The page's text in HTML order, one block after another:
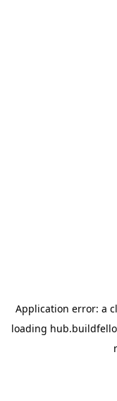
Application error: a
loading